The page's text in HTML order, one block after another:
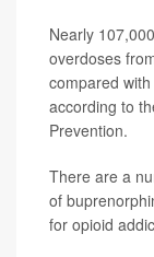
Nearly
overdoses
compared
according to
Prevention.
There are a
of
for opioid